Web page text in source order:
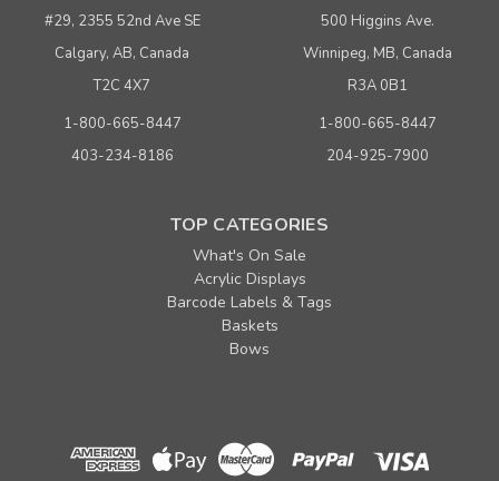
#29, 2355 52nd Ave SE
Calgary, AB, Canada
T2C 4X7
1-800-665-8447
403-234-8186
500 Higgins Ave.
Winnipeg, MB, Canada
R3A 0B1
1-800-665-8447
204-925-7900
TOP CATEGORIES
What's On Sale
Acrylic Displays
Barcode Labels & Tags
Baskets
Bows